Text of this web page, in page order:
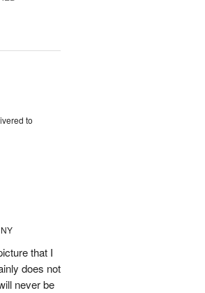
to
that I
does not
never be